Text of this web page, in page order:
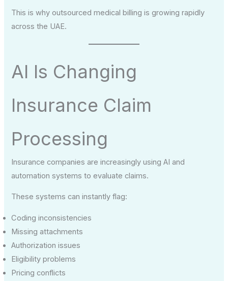
This is why outsourced medical billing is growing rapidly
across the UAE.
AI Is Changing
Insurance Claim
Processing
Insurance companies are increasingly using AI and
automation systems to evaluate claims.
These systems can instantly flag:
Coding inconsistencies
Missing attachments
Authorization issues
Eligibility problems
Pricing conflicts